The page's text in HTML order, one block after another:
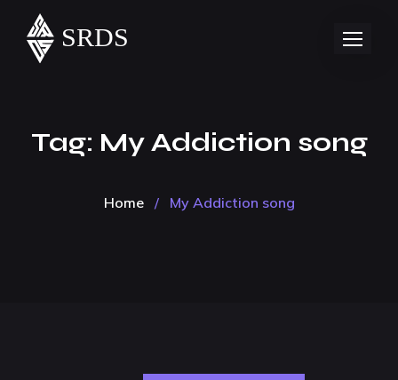
Tag: My Addiction song
Home / My Addiction song